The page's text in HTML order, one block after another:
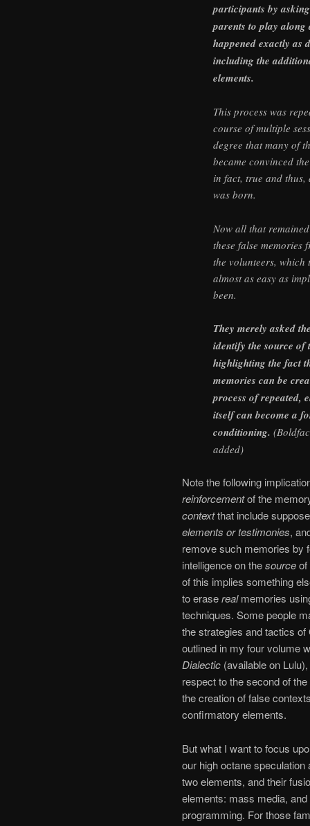
participants by
parents to play along
happened exactly as
including the
elements.
This process was
course of multiple
degree that many of
became convinced
in fact, true and thus,
was born.
Now all that
these false memories
the volunteers, which
almost as easy as
been.
They merely asked
identify the source of
highlighting the fact
memories can be
process of repeated,
itself can become a
conditioning.
added)
Note the following
reinforcementof the
contextthat include
elements or testimonies,
remove such memories by
intelligence on thesourceof
of this implies something
to eraserealmemories
techniques. Some people
the strategies and tactics
outlined in my four volume
Dialectic(available on
respect to the second of
the creation of false
confirmatory elements.
But what I want to focus
our high octane
two elements, and their
elements: mass media,
programming. For those